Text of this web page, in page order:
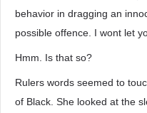
behavior in dragging an
possible offence. I wont let
Hmm. Is that so?
Rulers words seemed to
of Black. She looked at the